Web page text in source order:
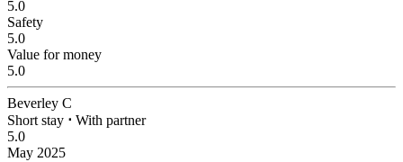
5.0
Safety
5.0
Value for money
5.0
Beverley C
Short stay ⋅ With partner
5.0
May 2025